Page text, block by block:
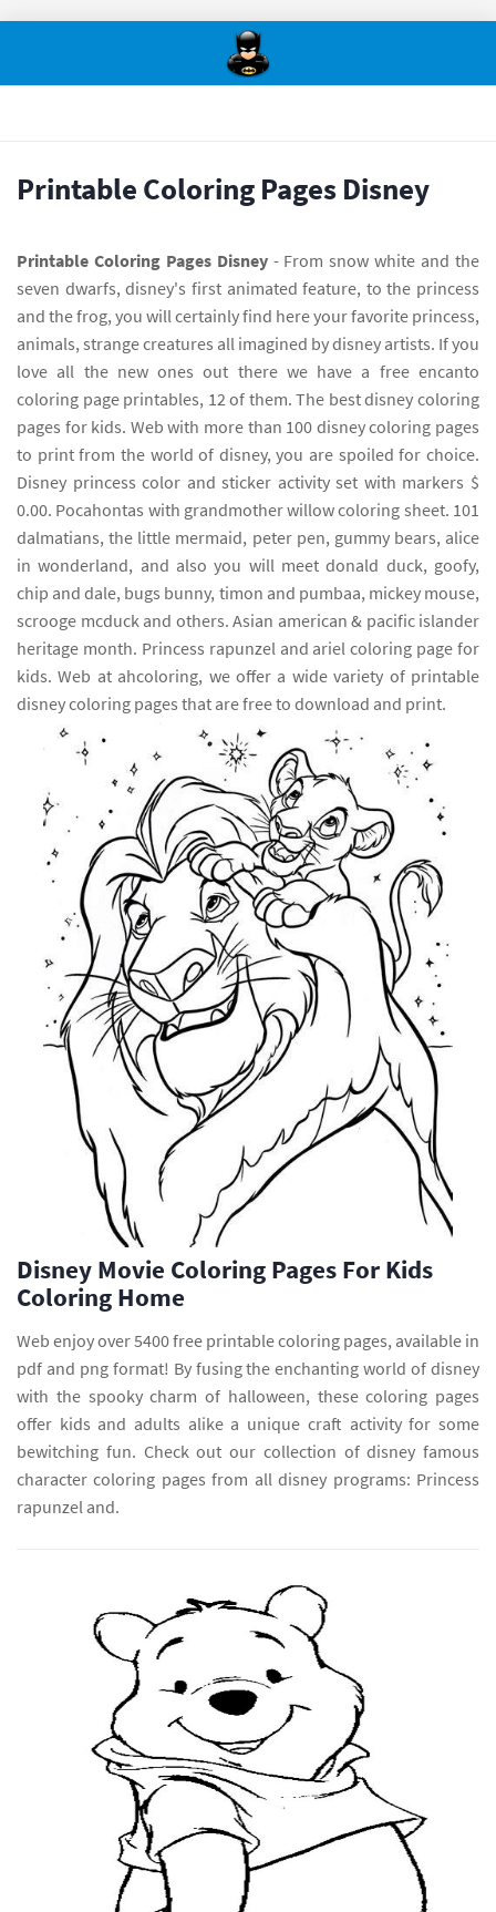
Printable Coloring Pages Disney
Printable Coloring Pages Disney- From snow white and the
seven dwarfs, disney's first animated feature, to the princess
and the frog, you will certainly find here your favorite princess,
animals, strange creatures all imagined by disney artists. If you
love all the new ones out there we have a free encanto
coloring page printables, 12 of them. The best disney coloring
pages for kids. Web with more than 100 disney coloring pages
to print from the world of disney, you are spoiled for choice.
Disney princess color and sticker activity set with markers $
0.00. Pocahontas with grandmother willow coloring sheet. 101
dalmatians, the little mermaid, peter pen, gummy bears, alice
in wonderland, and also you will meet donald duck, goofy,
chip and dale, bugs bunny, timon and pumbaa, mickey mouse,
scrooge mcduck and others. Asian american & pacific islander
heritage month. Princess rapunzel and ariel coloring page for
kids. Web at ahcoloring, we offer a wide variety of printable
disney coloring pages that are free to download and print.
Disney Movie Coloring Pages For Kids
Coloring Home
Web enjoy over 5400 free printable coloring pages, available in
pdf and png format! By fusing the enchanting world of disney
with the spooky charm of halloween, these coloring pages
offer kids and adults alike a unique craft activity for some
bewitching fun. Check out our collection of disney famous
character coloring pages from all disney programs: Princess
rapunzel and.